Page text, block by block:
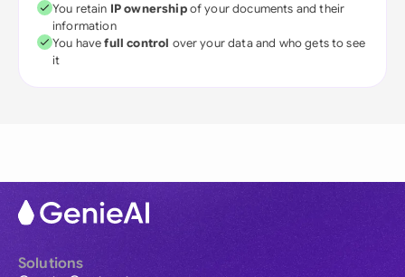
You retain IP ownershipof your documents and their
information
You havefull control over your data and who gets to see
it
Solutions